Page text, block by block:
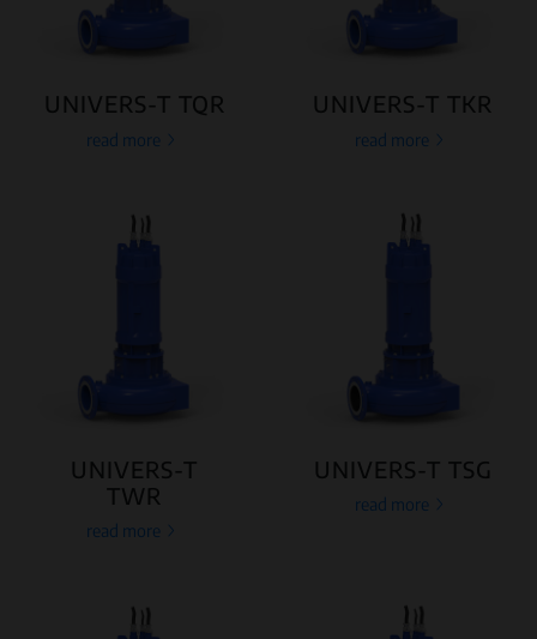
UNIVERS-T TQR
read more
UNIVERS-T TKR
read more
UNIVERS-T
TWR
read more
UNIVERS-T TSG
read more